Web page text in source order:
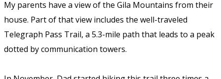
My parents have a view of the Gila Mountains from their
house. Part of that view includes the well-traveled
Telegraph Pass Trail, a 5.3-mile path that leads to a peak
dotted by communication towers.